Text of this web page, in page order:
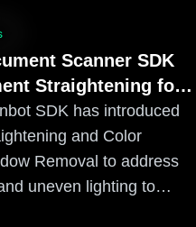
Scanner SDK
Straightening for
Capture
SDK has introduced
and Color
Removal to address
uneven lighting to